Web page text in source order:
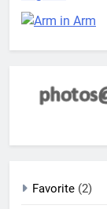
Favorite (2)